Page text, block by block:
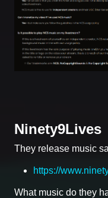
Ninety9Lives
They release music
https://
What music do they